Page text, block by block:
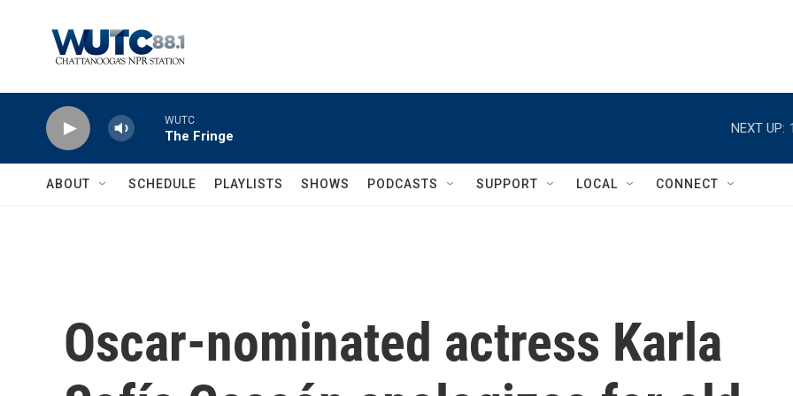
WUTC
The Fringe
NEXT UP:
ABOUT SCHEDULE PLAYLISTS SHOWS PODCASTS SUPPORT LOCAL CONNECT
Oscar-nominated actress Karla